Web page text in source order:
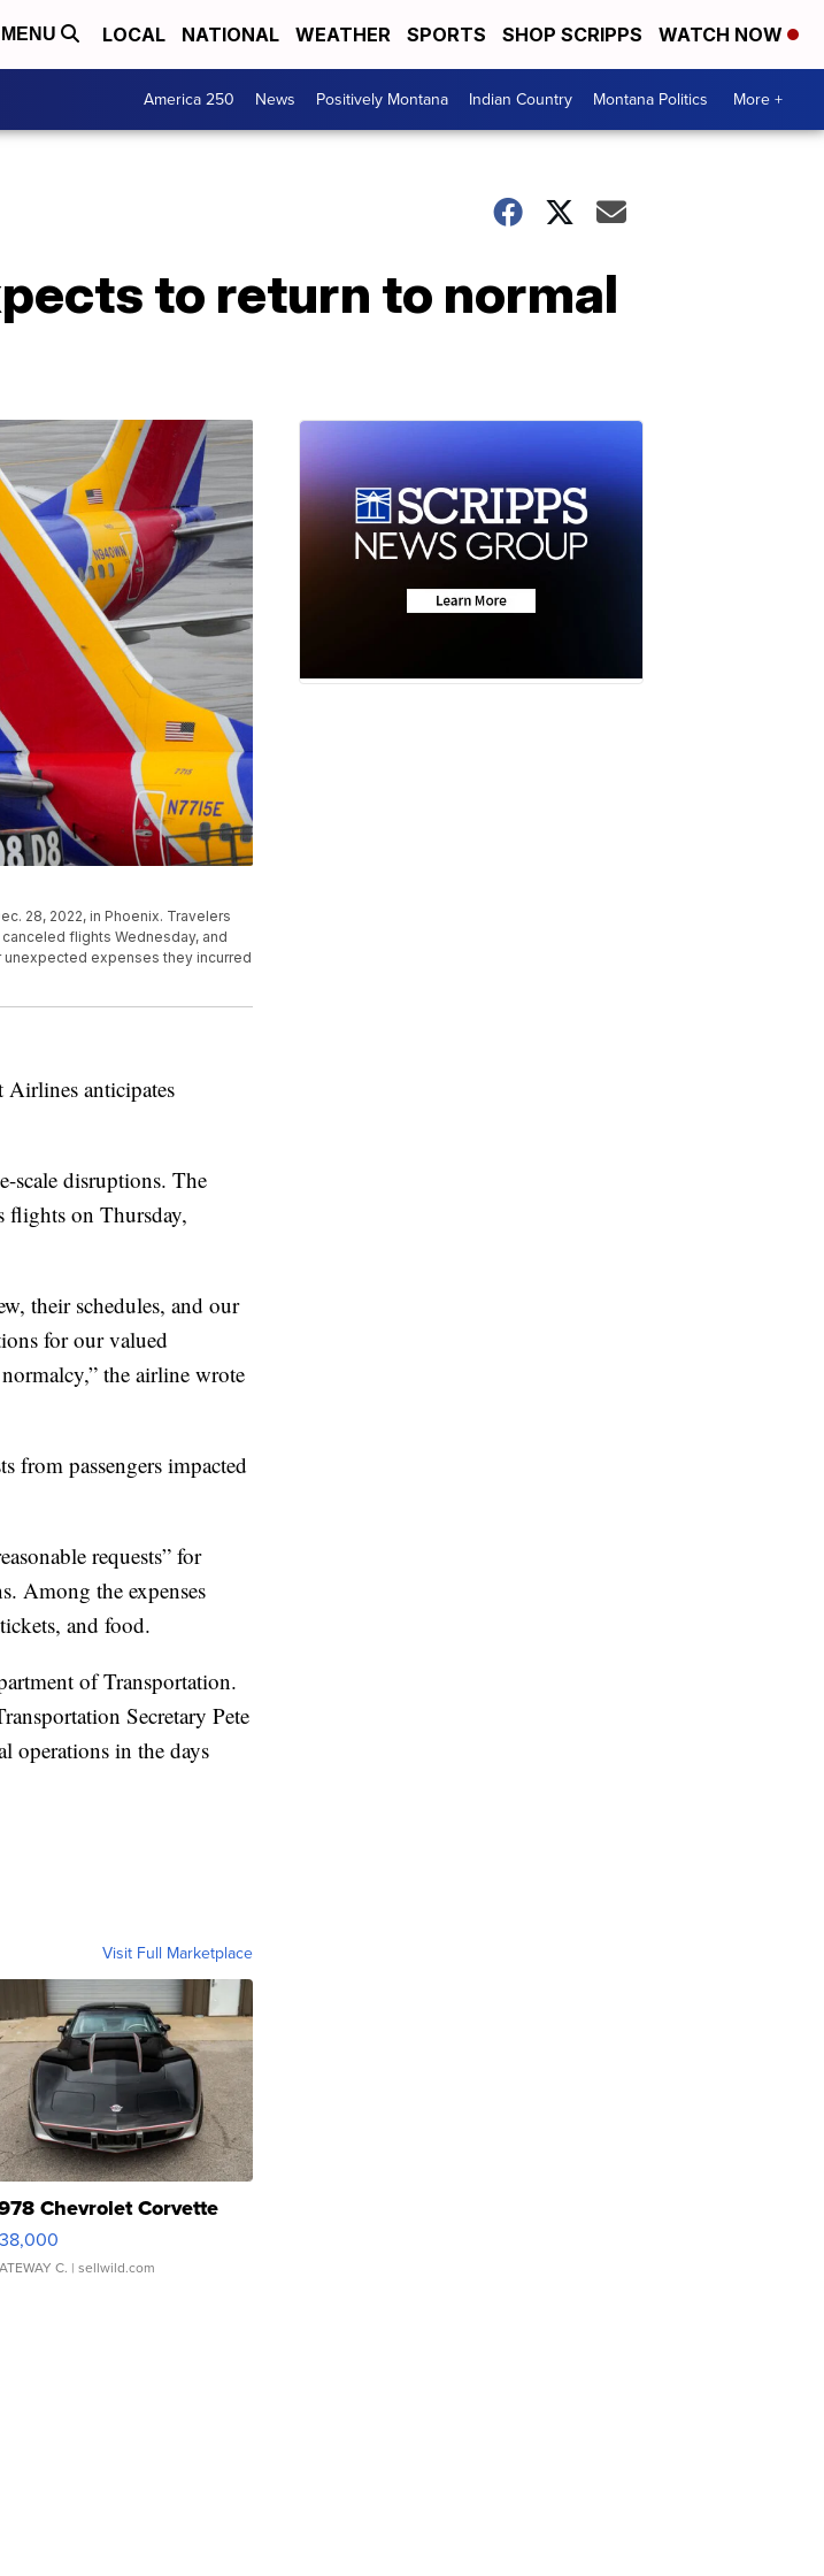
MENU LOCAL NATIONAL WEATHER SPORTS SHOP SCRIPPS WATCH NOW
America 250 News Positively Montana Indian Country Montana Politics More +
to return to normal
28, 2022, in Phoenix. Travelers
flights Wednesday, and
expenses they incurred
anticipates
scale disruptions. The
flights on Thursday,
their schedules, and our
for our valued
the airline wrote
from passengers impacted
requests” for
Among the expenses
and food.
of Transportation.
Secretary Pete
operations in the days
Visit Full Marketplace
Chevrolet Corvette
C. | sellwild.com